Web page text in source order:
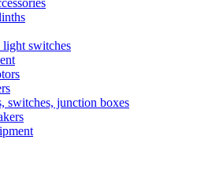
switches
switches, junction boxes